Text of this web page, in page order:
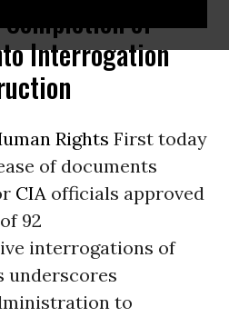
of
Interrogation
Rights First today
of documents
CIA officials approved
92
interrogations of
underscores
to